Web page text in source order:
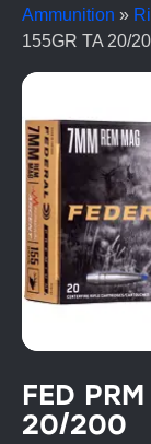
Ammunition »
155GR TA 20/
FED
20/200